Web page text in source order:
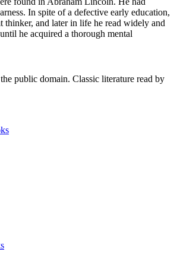
In spite of a defective early education,
thinker, and later in life he read widely and
he acquired a thorough mental
public domain. Classic literature read by